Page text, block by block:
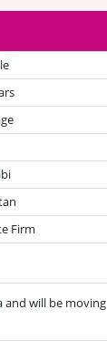
Firm
and will be moving